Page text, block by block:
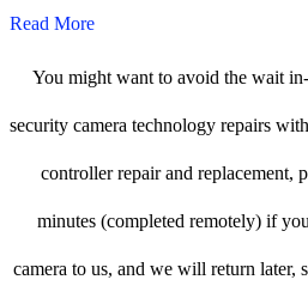
Read More
You might want to avoid the wait
security camera technology repairs
controller repair and replacement,
minutes (completed remotely) if
camera to us, and we will return later,